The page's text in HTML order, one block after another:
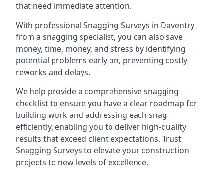
that need immediate attention.
With professional Snagging Surveys in Daventry
from a snagging specialist, you can also save
money, time, money, and stress by identifying
potential problems early on, preventing costly
reworks and delays.
We help provide a comprehensive snagging
checklist to ensure you have a clear roadmap for
building work and addressing each snag
efficiently, enabling you to deliver high-quality
results that exceed client expectations. Trust
Snagging Surveys to elevate your construction
projects to new levels of excellence.